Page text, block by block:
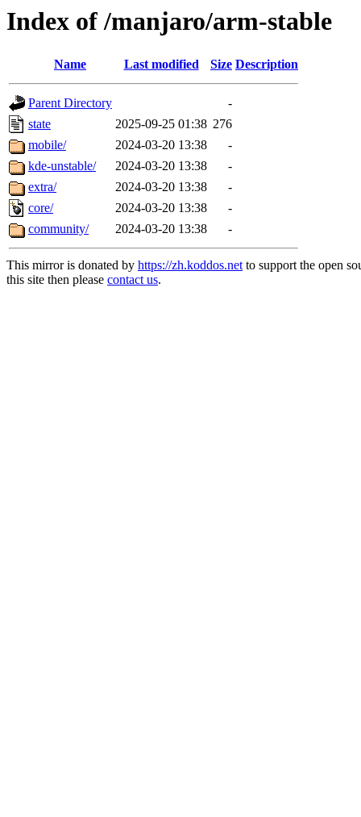
Index of /manjaro/arm-stable
Name Last modified Size Description
Parent Directory
-
state
2025-09-25 01:38 276
mobile/
2024-03-20 13:38
-
kde-unstable/
2024-03-20 13:38
-
extra/
2024-03-20 13:38
-
core/
2024-03-20 13:38
-
community/
2024-03-20 13:38 -
This mirror is donated by https://zh.koddos.netto support the open
this site then please contact us.